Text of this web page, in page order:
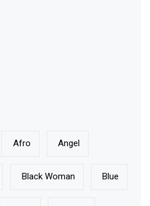
Afro Angel
Black Woman Blue